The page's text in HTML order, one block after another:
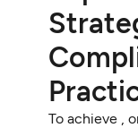
To achieve ,